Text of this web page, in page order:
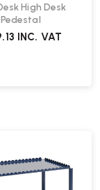
High Desk
Pedestal
INC. VAT